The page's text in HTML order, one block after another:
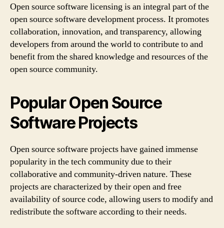
Open source software licensing is an integral part of the
open source software development process. It promotes
collaboration, innovation, and transparency, allowing
developers from around the world to contribute to and
benefit from the shared knowledge and resources of the
open source community.
Popular Open Source
Software Projects
Open source software projects have gained immense
popularity in the tech community due to their
collaborative and community-driven nature. These
projects are characterized by their open and free
availability of source code, allowing users to modify and
redistribute the software according to their needs.